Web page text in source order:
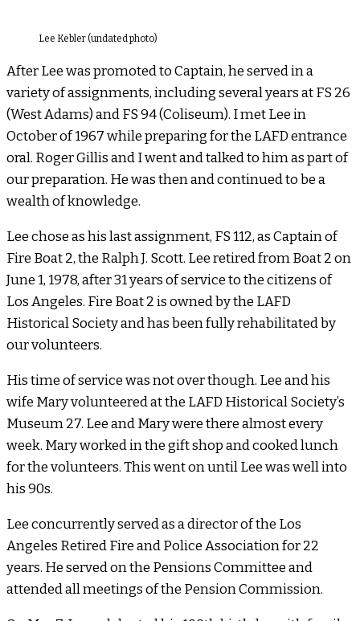
Lee Kebler (undated photo)
After Lee was promoted to Captain, he served in a
variety of assignments, including several years at FS 26
(West Adams) and FS 94 (Coliseum). I met Lee in
October of 1967 while preparing for the LAFD entrance
oral. Roger Gillis and I went and talked to him as part of
our preparation. He was then and continued to be a
wealth of knowledge.
Lee chose as his last assignment, FS 112, as Captain of
Fire Boat 2, the Ralph J. Scott. Lee retired from Boat 2 on
June 1, 1978, after 31 years of service to the citizens of
Los Angeles. Fire Boat 2 is owned by the LAFD
Historical Society and has been fully rehabilitated by
our volunteers.
His time of service was not over though. Lee and his
wife Mary volunteered at the LAFD Historical Society’s
Museum 27. Lee and Mary were there almost every
week. Mary worked in the gift shop and cooked lunch
for the volunteers. This went on until Lee was well into
his 90s.
Lee concurrently served as a director of the Los
Angeles Retired Fire and Police Association for 22
years. He served on the Pensions Committee and
attended all meetings of the Pension Commission.